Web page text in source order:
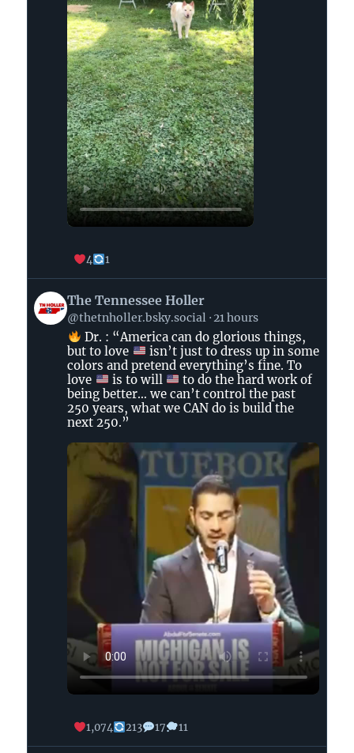
4 1
View
post
by
Tennessee
Holler
Bluesky
The Tennessee Holler
@thetnholler.bsky.social 21 hours
Dr. : “America can do glorious things,
but to love
isn’t just to dress up in some
colors and pretend everything’s fine. To
love
is to will
to do the hard work of
being better… we can’t control the past
250 years, what we CAN do is build the
next 250.”
1,074 213 17 11